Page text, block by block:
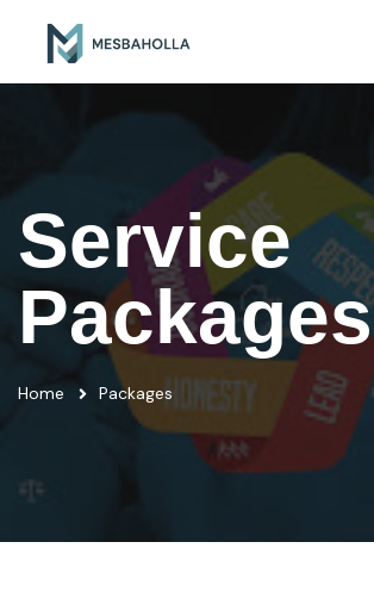
Service
Packages
Home Packages